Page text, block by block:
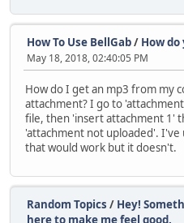
How To Use BellGab/ How
May 18, 2018, 02:40:05 PM
How do I get an mp3 from my
attachment? I go to
file, then 'insert attachment 1'
'attachment not uploaded'.
that would work but it doesn't.
Random Topics / Hey!
here to make me feel good.